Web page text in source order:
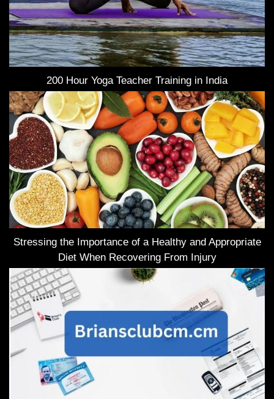
200 Hour Yoga Teacher Training in India
Stressing the Importance of a Healthy and Appropriate
Diet When Recovering From Injury